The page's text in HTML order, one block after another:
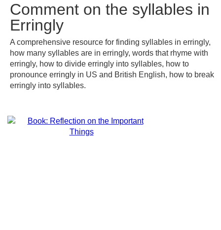
Comment on the syllables in
Erringly
A comprehensive resource for finding syllables in erringly,
how many syllables are in erringly, words that rhyme with
erringly, how to divide erringly into syllables, how to
pronounce erringly in US and British English, how to break
erringly into syllables.